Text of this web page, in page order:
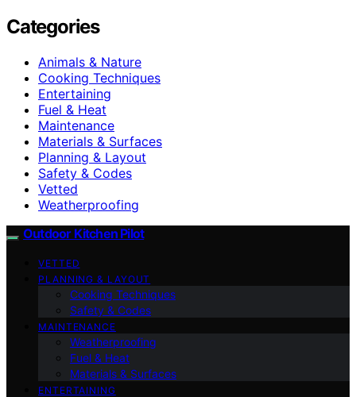
Categories
Animals & Nature
Cooking Techniques
Entertaining
Fuel & Heat
Maintenance
Materials & Surfaces
Planning & Layout
Safety & Codes
Vetted
Weatherproofing
Outdoor Kitchen Pilot
VETTED
PLANNING & LAYOUT
Cooking Techniques
Safety & Codes
MAINTENANCE
Weatherproofing
Fuel & Heat
Materials & Surfaces
ENTERTAINING